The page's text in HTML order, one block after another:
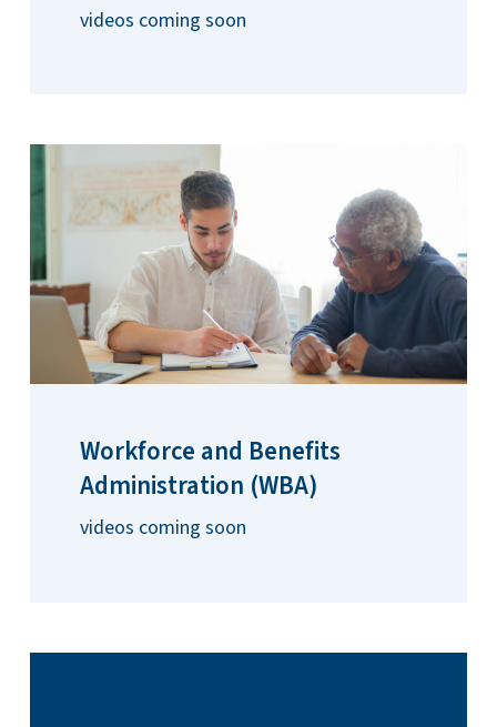
videos coming soon
Workforce and Benefits
Administration (WBA)
videos coming soon